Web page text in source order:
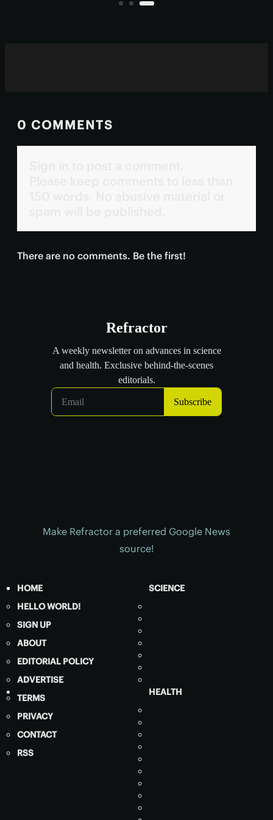
0 COMMENTS
There are no comments. Be the first!
Make Refractor a preferred Google News
source!
HOME
HELLO WORLD!
SIGN UP
ABOUT
EDITORIAL POLICY
ADVERTISE
TERMS
PRIVACY
CONTACT
RSS
SCIENCE
HEALTH